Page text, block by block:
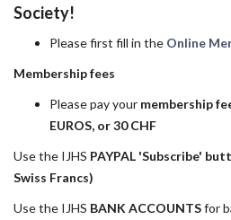
Society!
Please first fill in the Online
Membership fees
Please pay your membership
EUROS, or 30 CHF
Use the IJHS PAYPAL 'Subscribe'
Swiss Francs)
Use the IJHS BANK ACCOUNTSfor